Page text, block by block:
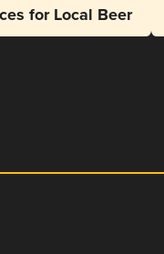
for Local Beer